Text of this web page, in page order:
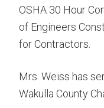
OSHA 30 Hour
of Engineers
for Contractors.
Mrs. Weiss has
Wakulla County